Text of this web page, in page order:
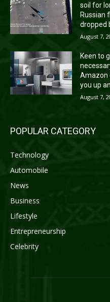
soil for
Russian
dropped
August 7,
Keen to
Amazon
you up
August 7,
POPULAR CATEGORY
Technology
Automobile
News
Business
Lifestyle
Entrepreneurship
Celebrity